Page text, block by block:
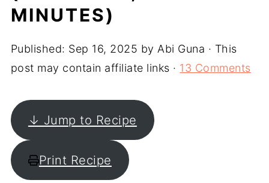
MINUTES)
Published: Sep 16, 2025 by Abi Guna · This
post may contain affiliate links · 13 Comments
↓ Jump to Recipe
Print Recipe